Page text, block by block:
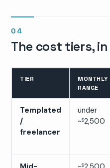
The cost tiers,
TIER
MONTHLY
RANGE
Templated
/
freelancer
under
~$2,500
$